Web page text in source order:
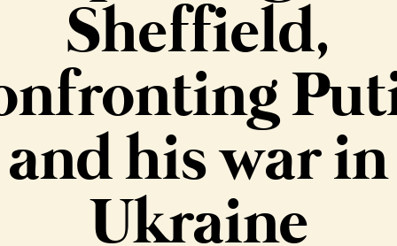
Sheffield,
and his war in
Ukraine